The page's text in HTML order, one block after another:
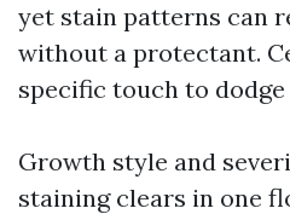
yet stain patterns can
without a protectant.
specific touch to
Growth style and
staining clears in one